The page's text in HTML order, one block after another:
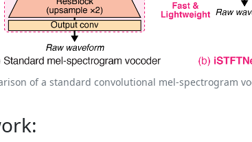
of a standard convolutional mel-spectrogram